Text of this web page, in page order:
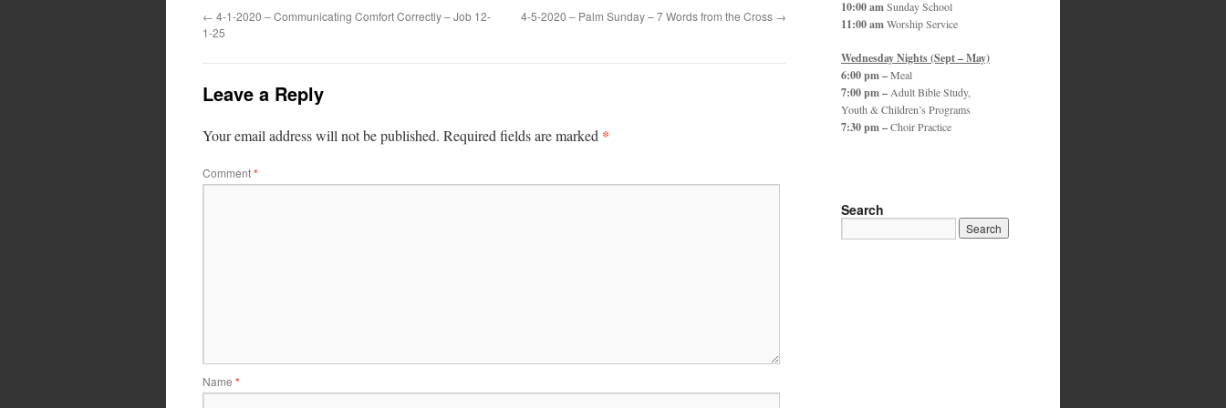
← 4-1-2020 – Communicating Comfort Correctly – Job 12-
1-25
4-5-2020 – Palm Sunday – 7 Words from the Cross →
Leave a Reply
Your email address will not be published. Required fields are marked *
Comment*
Name *
10:00 amSunday School
11:00 amWorship Service
Wednesday Nights (Sept – May)
6:00 pm –Meal
7:00 pm – Adult Bible Study,
Youth & Children’s Programs
7:30 pm –Choir Practice
Search